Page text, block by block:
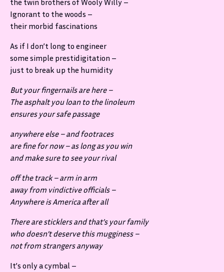
the twin brothers of Wooly Willy –
Ignorant to the woods –
their morbid fascinations
As if I don’t long to engineer
some simple prestidigitation –
just to break up the humidity
But your fingernails are here –
The asphalt you loan to the linoleum
ensures your safe passage
anywhere else – and footraces
are fine for now – as long as you win
and make sure to see your rival
off the track – arm in arm
away from vindictive officials –
Anywhere is America after all
There are sticklers and that’s your family
who doesn’t deserve this mugginess –
not from strangers anyway
It’s only a cymbal –